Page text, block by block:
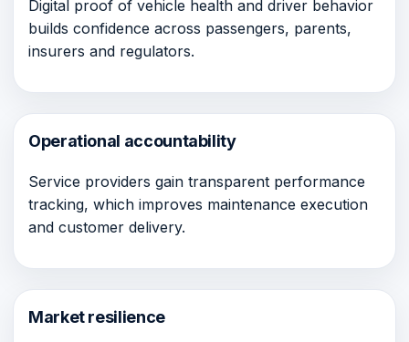
Digital proof of vehicle health and driver behavior
builds confidence across passengers, parents,
insurers and regulators.
Operational accountability
Service providers gain transparent performance
tracking, which improves maintenance execution
and customer delivery.
Market resilience